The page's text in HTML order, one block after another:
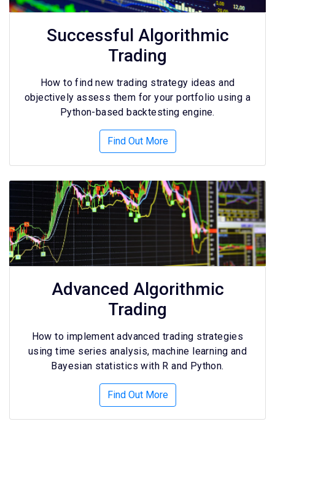
Successful Algorithmic
Trading
How to find new trading strategy ideas and
objectively assess them for your portfolio using a
Python-based backtesting engine.
Find Out More
Advanced Algorithmic
Trading
How to implement advanced trading strategies
using time series analysis, machine learning and
Bayesian statistics with R and Python.
Find Out More